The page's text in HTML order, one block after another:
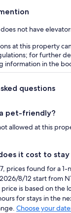
not have
at this property
for further
information in the
questions
pet-friendly?
allowed at this
it cost to
prices found for a 1-
8/12 start from
price is based on the
for stays in the
Choose your